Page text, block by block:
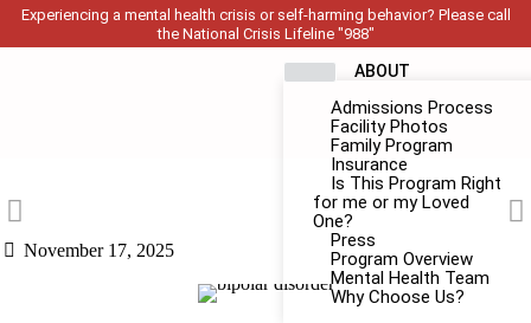
Experiencing a mental health crisis or self-harming behavior? Please call
the National Crisis Lifeline "988"
ABOUT
Admissions Process
Facility Photos
Family Program
Insurance
Is This Program Right
for me or my Loved
One?
Press
Program Overview
Mental Health Team
Why Choose Us?
November 17, 2025